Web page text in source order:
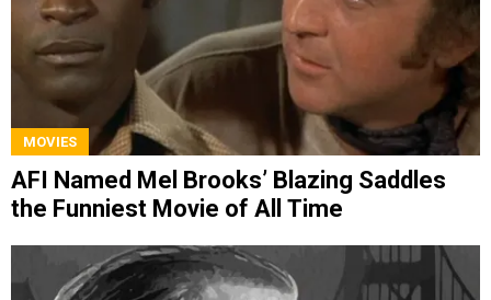
MOVIES
AFI Named Mel Brooks’ Blazing Saddles
the Funniest Movie of All Time